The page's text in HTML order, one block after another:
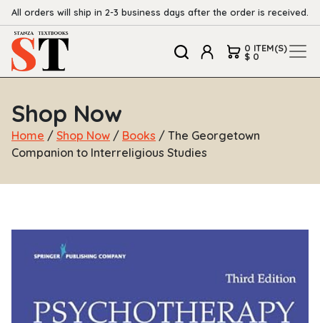
All orders will ship in 2-3 business days after the order is received.
0 ITEM(S)
$ 0
Shop Now
Home / Shop Now / Books / The Georgetown
Companion to Interreligious Studies